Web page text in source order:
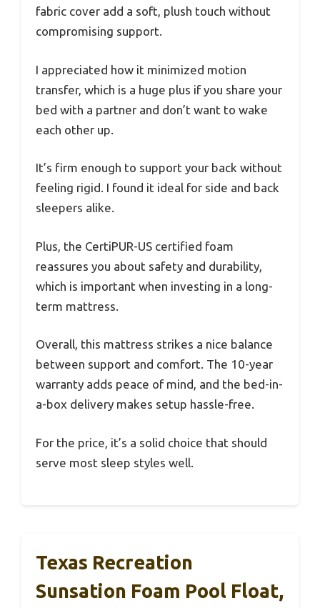
fabric cover add a soft, plush touch without
compromising support.
I appreciated how it minimized motion
transfer, which is a huge plus if you share your
bed with a partner and don’t want to wake
each other up.
It’s firm enough to support your back without
feeling rigid. I found it ideal for side and back
sleepers alike.
Plus, the CertiPUR-US certified foam
reassures you about safety and durability,
which is important when investing in a long-
term mattress.
Overall, this mattress strikes a nice balance
between support and comfort. The 10-year
warranty adds peace of mind, and the bed-in-
a-box delivery makes setup hassle-free.
For the price, it’s a solid choice that should
serve most sleep styles well.
Texas Recreation
Sunsation Foam Pool Float,